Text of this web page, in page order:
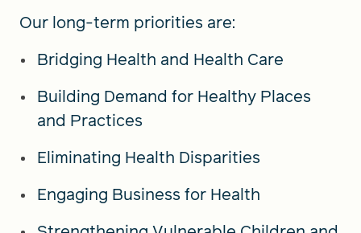
Our long-term priorities are:
Bridging Health and Health Care
Building Demand for Healthy Places
and Practices
Eliminating Health Disparities
Engaging Business for Health